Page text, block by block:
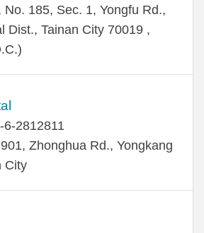
No. 185, Sec. 1, Yongfu Rd.,
Dist., Tainan City 70019 ,
6-2812811
Zhonghua Rd., Yongkang
City